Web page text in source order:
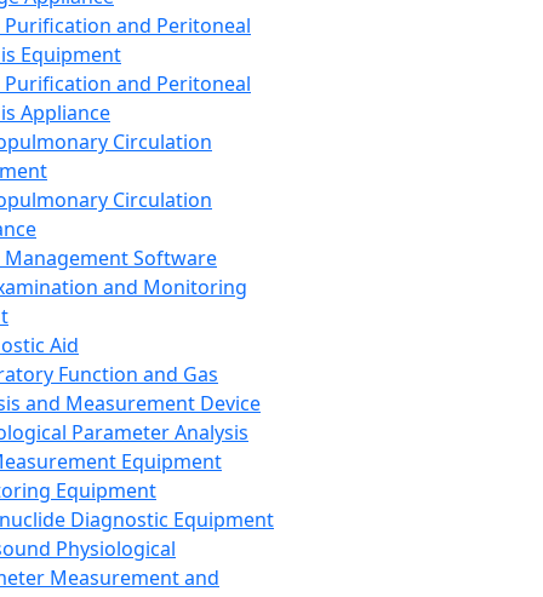
Purification and Peritoneal
Equipment
Purification and Peritoneal
Appliance
Circulation
Circulation
Management Software
and Monitoring
Aid
Function and Gas
and Measurement Device
Parameter Analysis
Equipment
Equipment
Diagnostic Equipment
Physiological
Measurement and